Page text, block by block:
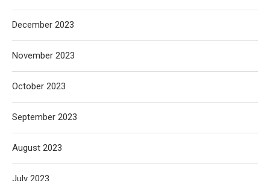
December 2023
November 2023
October 2023
September 2023
August 2023
July 2023